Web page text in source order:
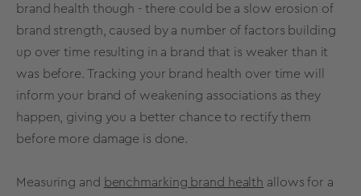
brand health though - there could be a slow erosion of
brand strength , caused by a number of factors building
up over time resulting in a brand that is weaker than it
was before. Tracking your brand health over time will
inform your brand of weakening associations as they
happen, giving you a better chance to rectify them
before more damage is done.
Measuring and benchmarking brand health allows for a